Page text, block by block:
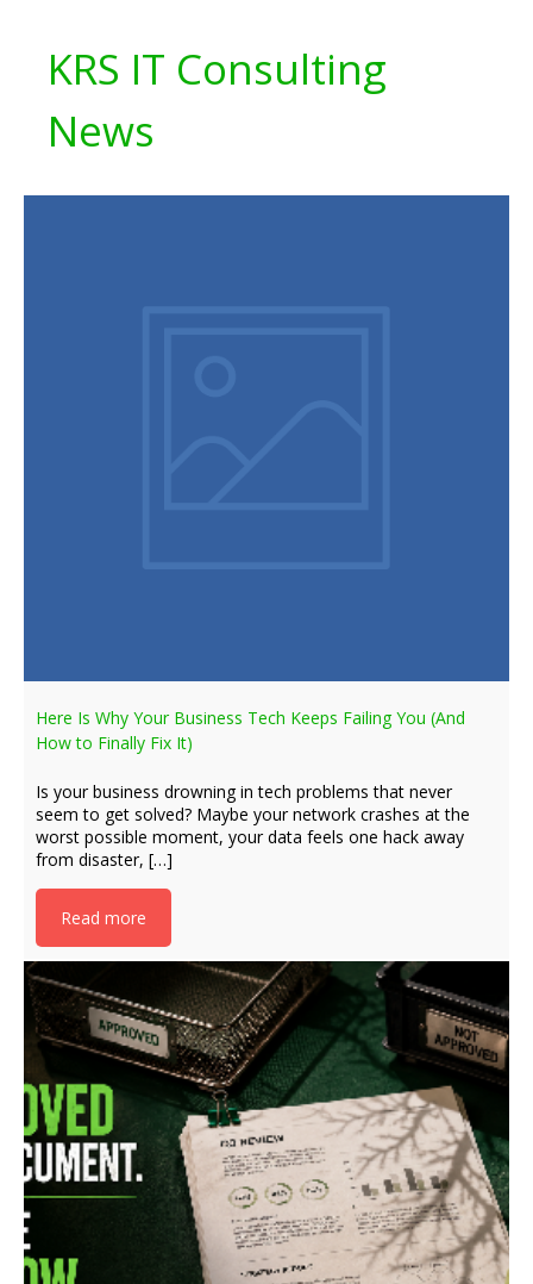
KRS IT Consulting
News
Here Is Why Your Business Tech Keeps Failing You (And
How to Finally Fix It)
Is your business drowning in tech problems that never
seem to get solved? Maybe your network crashes at the
worst possible moment, your data feels one hack away
from disaster, […]
Read more